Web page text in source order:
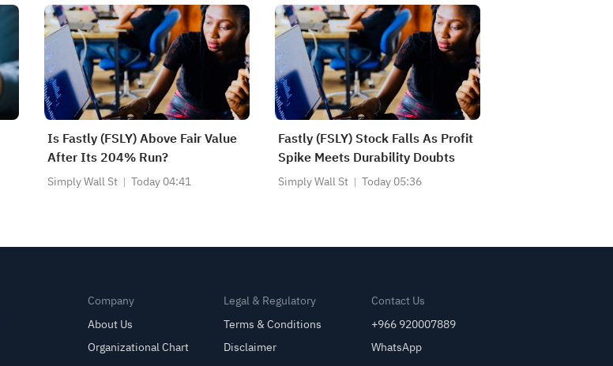
Is Fastly (FSLY) Above Fair Value
After Its 204% Run?
Simply Wall St Today 04:41
Fastly (FSLY) Stock Falls As Profit
Spike Meets Durability Doubts
Simply Wall St Today 05:36
Company
About Us
Organizational Chart
Legal & Regulatory
Terms & Conditions
Disclaimer
Contact Us
+966 920007889
WhatsApp